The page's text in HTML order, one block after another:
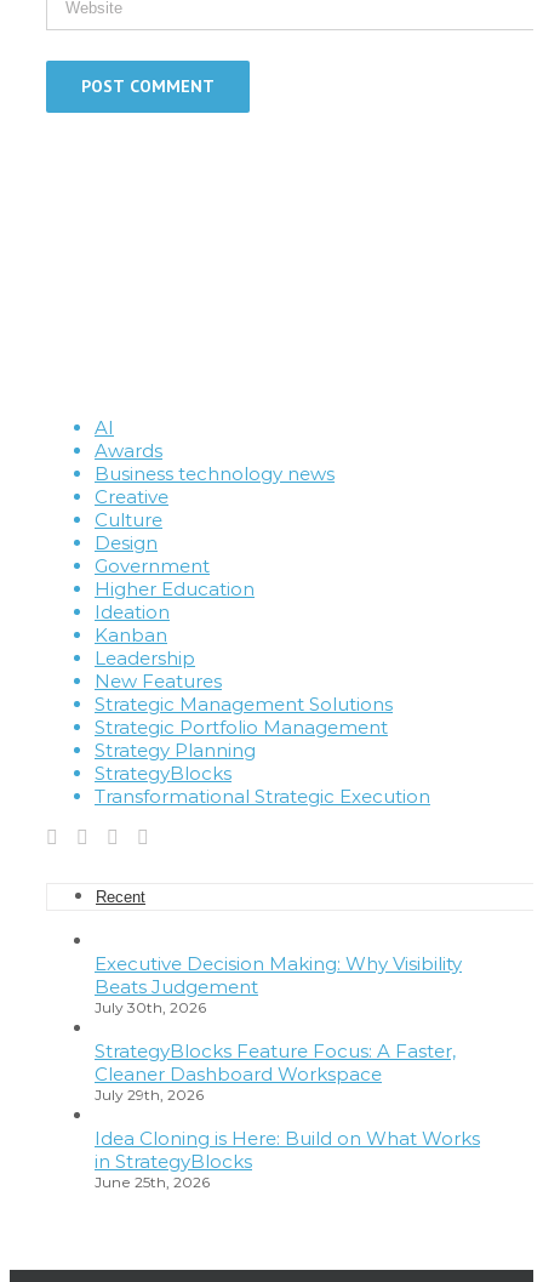
AI
Awards
Business technology news
Creative
Culture
Design
Government
Higher Education
Ideation
Kanban
Leadership
New Features
Strategic Management Solutions
Strategic Portfolio Management
Strategy Planning
StrategyBlocks
Transformational Strategic Execution
Recent
Executive Decision Making: Why Visibility
Beats Judgement
July 30th, 2026
StrategyBlocks Feature Focus: A Faster,
Cleaner Dashboard Workspace
July 29th, 2026
Idea Cloning is Here: Build on What Works
in StrategyBlocks
June 25th, 2026